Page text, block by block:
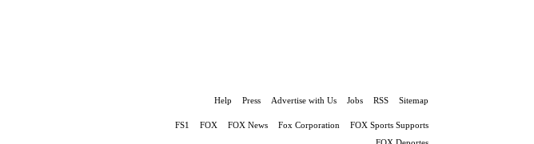
Help Press Advertise with Us Jobs RSS Sitemap
FS1 FOX FOX News Fox Corporation
FOX Sports Supports